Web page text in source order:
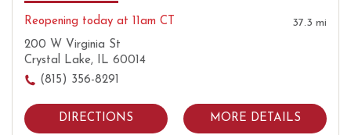
Reopening today at 11am CT
37.3 mi
200 W Virginia St
Crystal Lake, IL 60014
(815) 356-8291
DIRECTIONS MORE DETAILS